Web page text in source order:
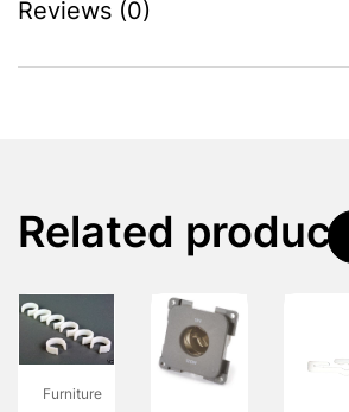
Reviews (0)
Related
Furniture